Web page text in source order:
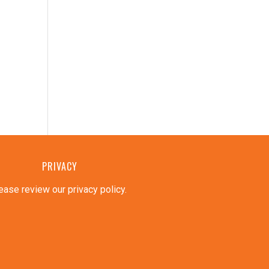
PRIVACY
review our privacy policy.